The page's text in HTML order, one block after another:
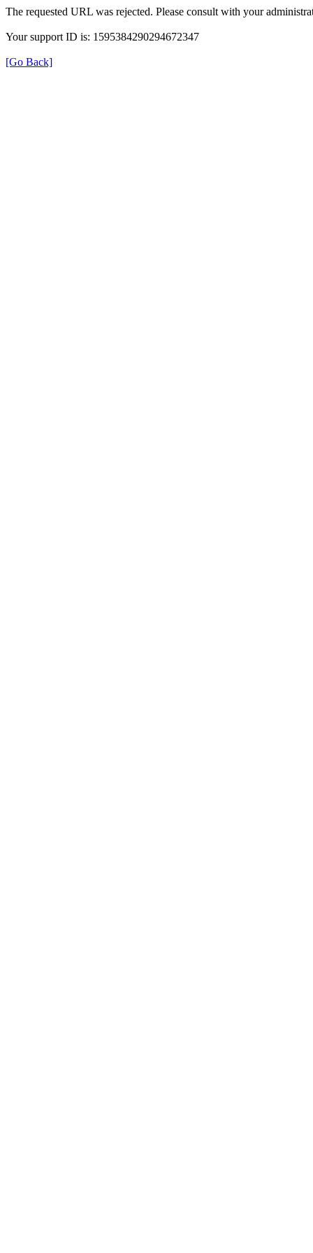
The requested URL was rejected. Please consult with your
Your support ID is: 1595384290294672347
[Go Back]